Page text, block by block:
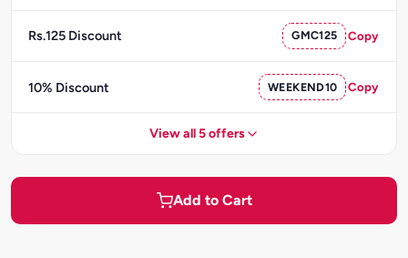
Rs.125 Discount GMC125 Copy
10% Discount WEEKEND10 Copy
View all 5 offers
Add to Cart